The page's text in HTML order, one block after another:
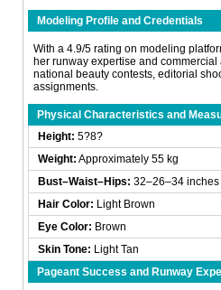
Modeling Profile and Credentials
With a 4.9/5 rating on modeling
her runway expertise and
national beauty contests, editorial
assignments.
Physical Characteristics and
Height: 5?8?
Weight: Approximately 55 kg
Bust–Waist–Hips: 32–26–34 inches
Hair Color: Light Brown
Eye Color: Brown
Skin Tone: Light Tan
Pageant Success and Runway